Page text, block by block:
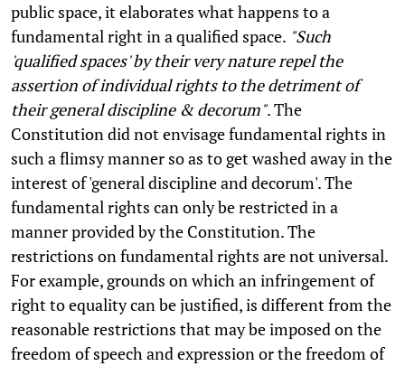
public space, it elaborates what happens to a
fundamental right in a qualified space. "Such
'qualified spaces' by their very nature repel the
assertion of individual rights to the detriment of
their general discipline & decorum". The
Constitution did not envisage fundamental rights in
such a flimsy manner so as to get washed away in the
interest of 'general discipline and decorum'. The
fundamental rights can only be restricted in a
manner provided by the Constitution. The
restrictions on fundamental rights are not universal.
For example, grounds on which an infringement of
right to equality can be justified, is different from the
reasonable restrictions that may be imposed on the
freedom of speech and expression or the freedom of